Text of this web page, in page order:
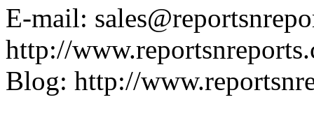
E-mail:
http://
Blog: http://